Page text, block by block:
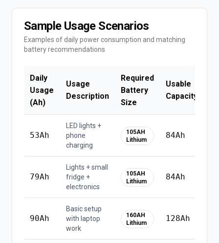
Sample Usage Scenarios
Examples of daily power consumption and matching
battery recommendations
Daily
Usage
(Ah)
Usage
Description
Required
Battery
Size
Usable
Capacity
53Ah
LED lights +
phone
charging
105AH
Lithium
84Ah
79Ah
Lights + small
fridge +
electronics
105AH
Lithium
84Ah
90Ah
Basic setup
with laptop
work
160AH
Lithium
128Ah